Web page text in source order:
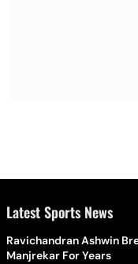
Latest Sports News
Ravichandran Ashwin
Manjrekar For Years